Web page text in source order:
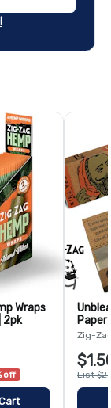
Wraps
2pk
off
Paper
Zig-
List